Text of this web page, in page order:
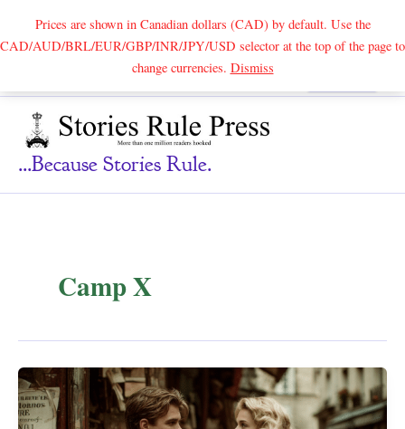
Prices are shown in Canadian dollars (CAD) by default. Use the
CAD/AUD/BRL/EUR/GBP/INR/JPY/USD selector at the top of the page to
change currencies. DismissSearch
...because Stories Rule.
Camp X